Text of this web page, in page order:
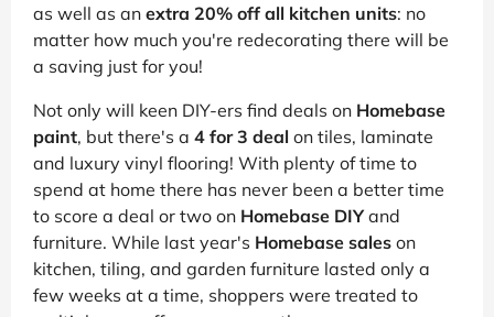
as well as an extra 20% off all kitchen units: no
matter how much you're redecorating there will be
a saving just for you!
Not only will keen DIY-ers find deals on Homebase
paint, but there's a 4 for 3 deal on tiles, laminate
and luxury vinyl flooring! With plenty of time to
spend at home there has never been a better time
to score a deal or two on Homebase DIYand
furniture. While last year's Homebase sales on
kitchen, tiling, and garden furniture lasted only a
few weeks at a time, shoppers were treated to